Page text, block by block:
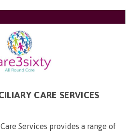
CARE SERVICES
Services provides a range of